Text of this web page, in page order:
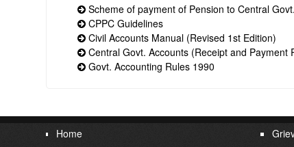
Scheme of payment of Pension to Central
CPPC Guidelines
Civil Accounts Manual (Revised 1st Edition)
Central Govt. Accounts (Receipt and Payment
Govt. Accounting Rules 1990
Home